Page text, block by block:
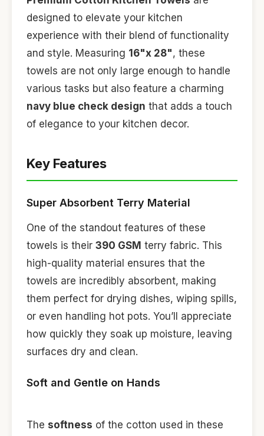
designed to elevate your kitchen
experience with their blend of functionality
and style. Measuring 16"x 28", these
towels are not only large enough to handle
various tasks but also feature a charming
navy blue check design that adds a touch
of elegance to your kitchen decor.
Key Features
Super Absorbent Terry Material
One of the standout features of these
towels is their 390 GSM terry fabric. This
high-quality material ensures that the
towels are incredibly absorbent, making
them perfect for drying dishes, wiping spills,
or even handling hot pots. You’ll appreciate
how quickly they soak up moisture, leaving
surfaces dry and clean.
Soft and Gentle on Hands
The softness of the cotton used in these